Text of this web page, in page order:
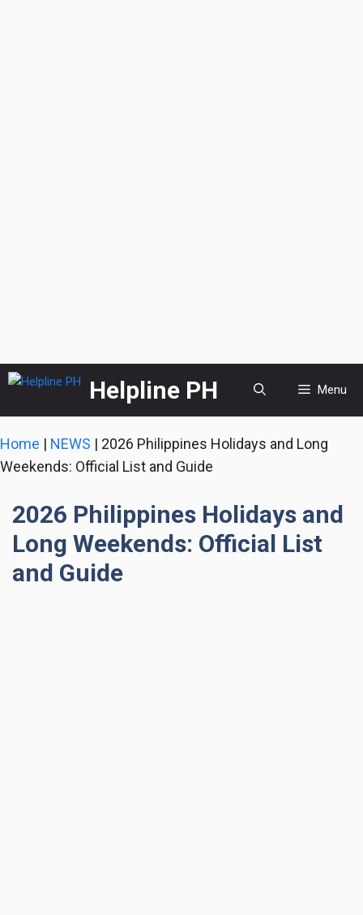
Skip
content
Helpline PH Menu
Home | NEWS | 2026 Philippines Holidays and Long
Weekends: Official List and Guide
2026 Philippines Holidays and
Long Weekends: Official List
and Guide